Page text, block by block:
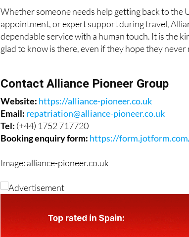
appointment, or expert support during travel,
dependable service with a human touch. It is the
glad to know is there, even if they hope they never
Website: https://alliance-pioneer.co.uk
Email:repatriation@alliance-pioneer.co.uk
Tel:
(+44) 1752 717720
Booking enquiry form:
https://
Image: alliance-pioneer.co.uk